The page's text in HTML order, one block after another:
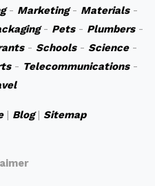
- Marketing- Materials-
- Pets- Plumbers-
- Schools- Science-
- Telecommunications-
| Blog| Sitemap